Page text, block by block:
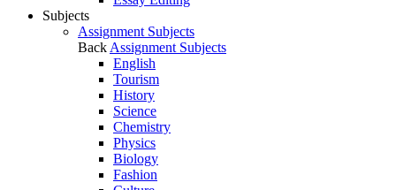
Subjects
Assignment Subjects
Back Assignment Subjects
English
Tourism
History
Science
Chemistry
Physics
Biology
Fashion